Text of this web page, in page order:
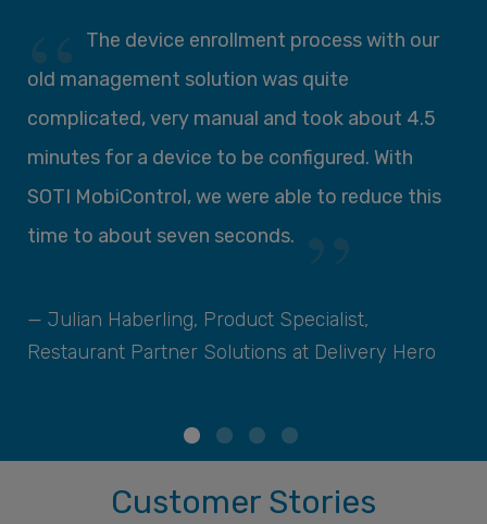
The device enrollment process with our
old management solution was quite
complicated, very manual and took about 4.5
minutes for a device to be configured. With
SOTI MobiControl, we were able to reduce this
time to about seven seconds.
— Julian Haberling, Product Specialist,
Restaurant Partner Solutions at Delivery Hero
Customer Stories